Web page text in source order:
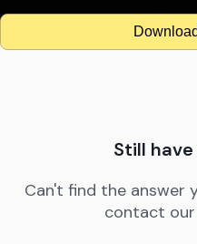
Still
Can't find the answer
contact